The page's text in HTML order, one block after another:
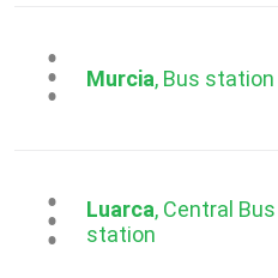
...Murcia, Bus station
...Luarca, Central Bus
station